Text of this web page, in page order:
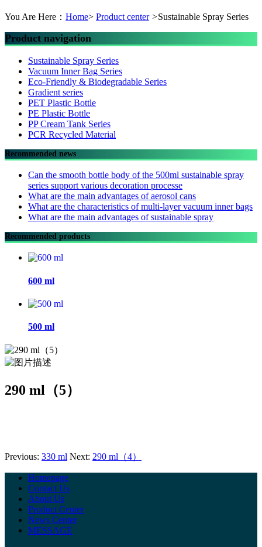
You Are Here： Home> Product center >Sustainable Spray Series
Product navigation
Sustainable Spray Series
Vacuum Inner Bag Series
Eco-Friendly & Biodegradable Series
Gradient series
PET Plastic Bottle
PE Plastic Bottle
PP Cream Tank Series
PCR Recycled Material
Recommended news
Can the smooth bottle body of the 500ml sustainable spray
series support various decoration processe
What are the main advantages of aerosol cans
What are the characteristics of multi-layer vacuum inner bags
What are the main advantages of sustainable spray
Recommended products
600 ml
500 ml
290 ml（5）
Previous: 330 ml Next: 290 ml（4）
Homepage
Contact Us
About Us
Product Center
News Center
MESSAGE